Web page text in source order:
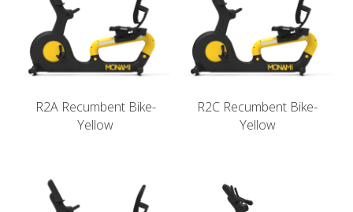
Products
Clients
Contact Us
中文
Search
R2A Recumbent Bike-
Yellow
R2C Recumbent Bike-
Yellow